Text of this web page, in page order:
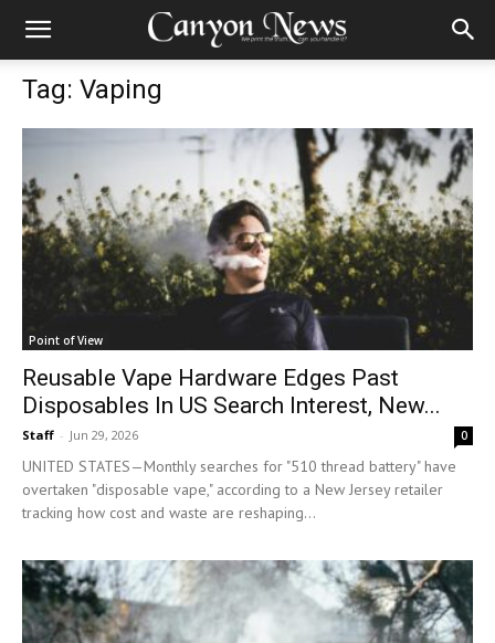
Tag: Vaping
Point of View
Reusable Vape Hardware Edges Past
Disposables In US Search Interest, New...
Staff - Jun 29, 2026 0
UNITED STATES—Monthly searches for "510 thread battery" have
overtaken "disposable vape," according to a New Jersey retailer
tracking how cost and waste are reshaping...